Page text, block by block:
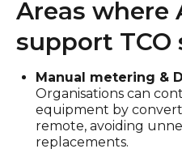
Areas where
support TCO
Manual metering &
Organisations can
equipment by
remote, avoiding
replacements.